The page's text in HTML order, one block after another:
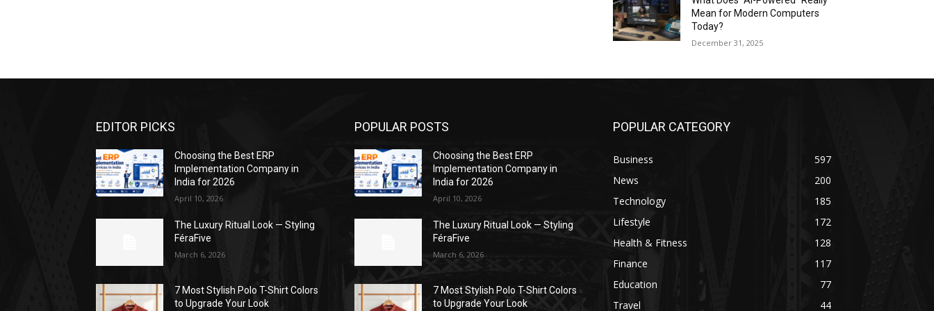
Mean for Modern Computers
Today?
December 31, 2025
EDITOR PICKS
Choosing the Best ERP
Implementation Company in
India for 2026
April 10, 2026
The Luxury Ritual Look — Styling
FéraFive
March 6, 2026
7 Most Stylish Polo T-Shirt Colors
to Upgrade Your Look
POPULAR POSTS
Choosing the Best ERP
Implementation Company in
India for 2026
April 10, 2026
The Luxury Ritual Look — Styling
FéraFive
March 6, 2026
7 Most Stylish Polo T-Shirt Colors
to Upgrade Your Look
POPULAR CATEGORY
Business
597
News
200
Technology
185
Lifestyle
172
Health & Fitness
128
Finance
117
Education
77
Travel
44